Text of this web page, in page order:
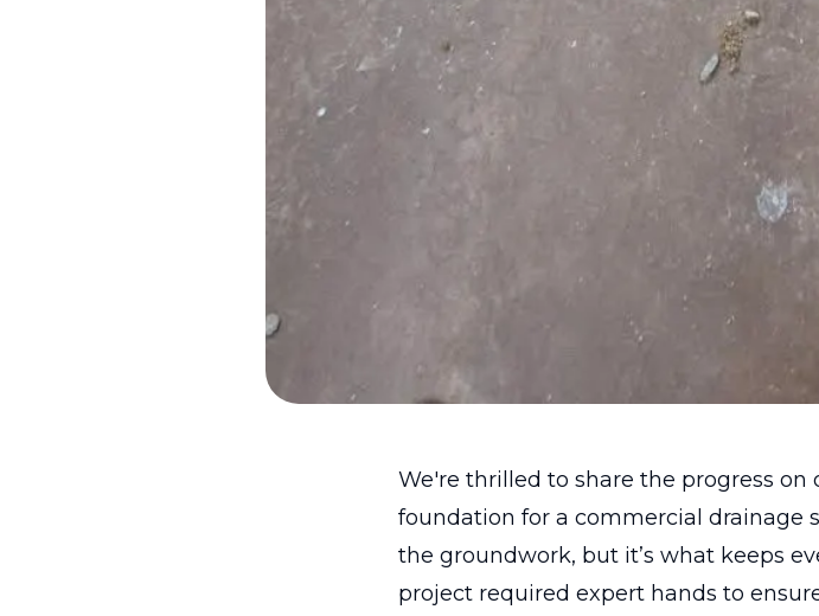
We're thrilled to share the progress
foundation for a commercial drainage
the groundwork, but it’s what keeps
project required expert hands to